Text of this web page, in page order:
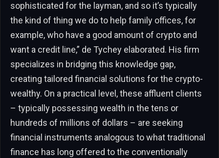
sophisticated for the layman, and so it’s typically
the kind of thing we do to help family offices, for
example, who have a good amount of crypto and
want a credit line,” de Tychey elaborated. His firm
specializes in bridging this knowledge gap,
creating tailored financial solutions for the crypto-
wealthy. On a practical level, these affluent clients
– typically possessing wealth in the tens or
hundreds of millions of dollars – are seeking
financial instruments analogous to what traditional
finance has long offered to the conventionally